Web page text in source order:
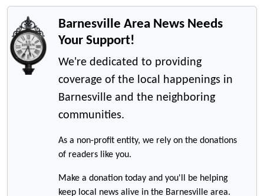
Barnesville Area News Needs
Your Support!
We're dedicated to providing
coverage of the local happenings in
Barnesville and the neighboring
communities.
As a non-profit entity, we rely on the donations
of readers like you.
Make a donation today and you'll be helping
keep local news alive in the Barnesville area.